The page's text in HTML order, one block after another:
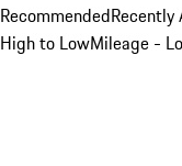
Recommended
High to LowMileage -